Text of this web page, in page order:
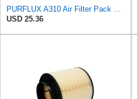
USD 25.36